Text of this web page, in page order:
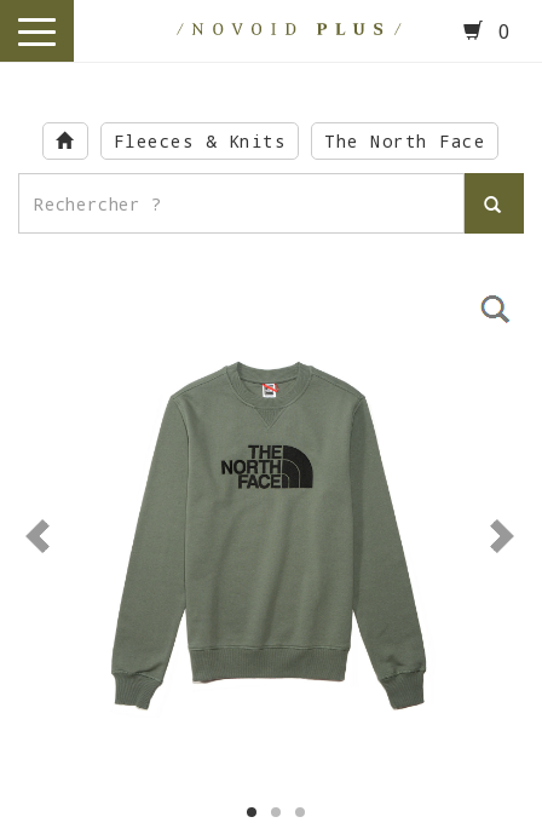
main
content
toggle
0
Fleeces & Knits The North Face